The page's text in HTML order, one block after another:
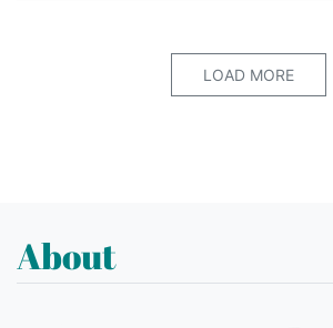
LOAD MORE
About